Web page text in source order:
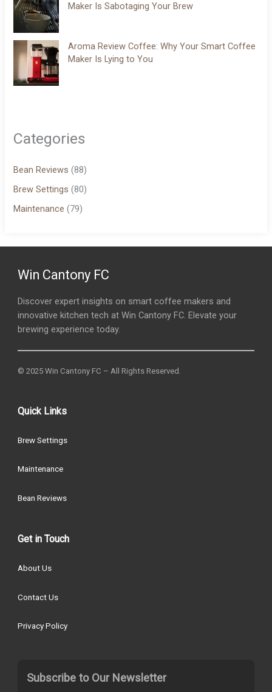
Maker Is Sabotaging Your Brew
Aroma Review Coffee: Why Your Smart Coffee
Maker Is Lying to You
Categories
Bean Reviews (88)
Brew Settings (80)
Maintenance (79)
Win Cantony FC
Discover expert insights on smart coffee makers and
innovative kitchen tech at Win Cantony FC. Elevate your
brewing experience today.
© 2025 Win Cantony FC – All Rights Reserved.
Quick Links
Brew Settings
Maintenance
Bean Reviews
Get in Touch
About Us
Contact Us
Privacy Policy
Subscribe to Our Newsletter